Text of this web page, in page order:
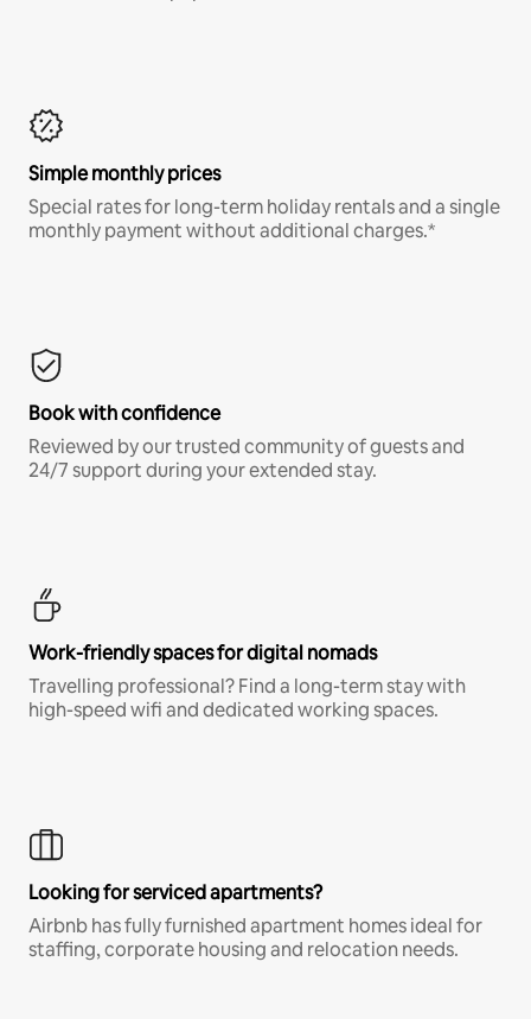
Simple monthly prices
Special rates for long-term holiday rentals and a single
monthly payment without additional charges.*
Book with confidence
Reviewed by our trusted community of guests and
24/7 support during your extended stay.
Work-friendly spaces for digital nomads
Travelling professional? Find a long-term stay with
high-speed wifi and dedicated working spaces.
Looking for serviced apartments?
Airbnb has fully furnished apartment homes ideal for
staffing, corporate housing and relocation needs.